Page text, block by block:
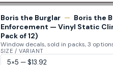
Boris the Burglar — Boris the
Enforcement — Vinyl Static
Pack of 12)
Window decals, sold in packs, 3
SIZE / VARIANT